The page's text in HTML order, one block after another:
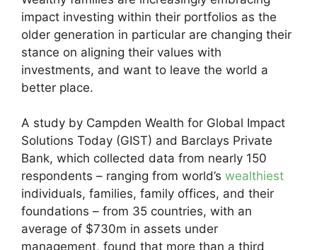
impact investing within their portfolios as the
older generation in particular are changing their
stance on aligning their values with
investments, and want to leave the world a
better place.
A study by Campden Wealth for Global Impact
Solutions Today (GIST) and Barclays Private
Bank, which collected data from nearly 150
respondents – ranging from world’s wealthiest
individuals, families, family offices, and their
foundations – from 35 countries, with an
average of $730m in assets under
management, found that more than a third